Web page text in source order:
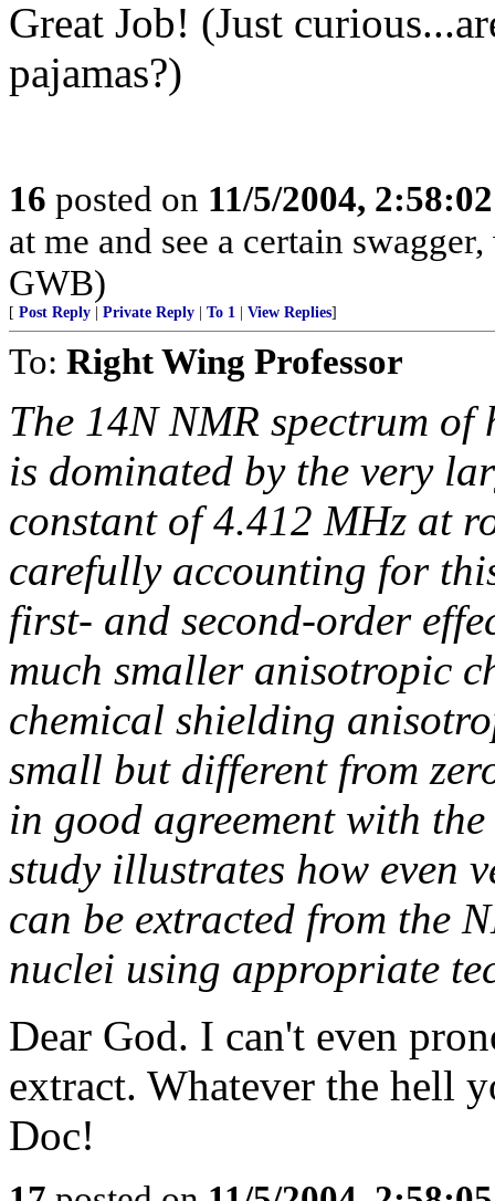
Great Job! (Just
pajamas?)
16 posted on 11/5/2004,
at me and see a certain
GWB)
[ Post Reply Private Reply To 1 View Replies]
To: Right Wing Professor
The 14N NMR spectrum
is dominated by the very
constant of 4.412 MHz at
carefully accounting for
first- and second-order
much smaller anisotropic
chemical shielding
small but different from
in good agreement with
study illustrates how even
can be extracted from the
nuclei using appropriate
Dear God. I can't even
extract. Whatever the hell
Doc!